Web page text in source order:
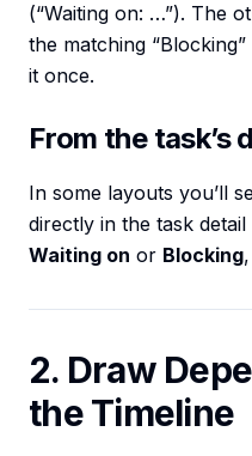
(“Waiting on: …”). The
the matching
it once.
From the task’s
In some layouts you’ll
directly in the task
Waiting on or Blocking
2. Draw
the Timeline